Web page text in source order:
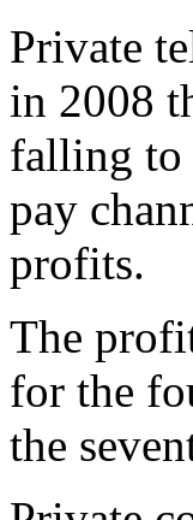
Private
in 2008
falling to
pay
profits.
The
for the
the